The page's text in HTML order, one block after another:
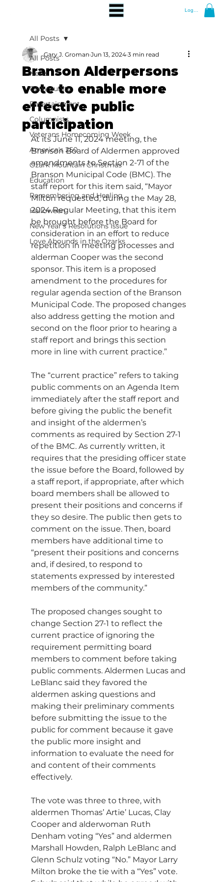
Log In
All Posts
News
Community
Entertainment
Columnists
Veterans Homecoming Week
America's 250
Ozark Mountain Christmas
Education
Remembering and Healing
Halloween
New Year's Resolutions Issue
Love Abounds in the Ozarks
All Posts
Branson Alderpersons
vote to enable more
effective public
participation
Gary J. Groman Jun 13, 2024 3 min read
At its June 11, 2024 meeting, the
Branson Board of Aldermen approved
amendments to Section 2-71 of the
Branson Municipal Code (BMC). The
staff report for this item said, “Mayor
Milton requested, during the May 28,
2024 Regular Meeting, that this item
be brought before the Board for
consideration in an effort to reduce
repetition in meeting processes and
alderman Cooper was the second
sponsor. This item is a proposed
amendment to the procedures for
regular agenda section of the Branson
Municipal Code. The proposed changes
also address getting the motion and
second on the floor prior to hearing a
staff report and brings this section
more in line with current practice.”
The “current practice” refers to taking
public comments on an Agenda Item
immediately after the staff report and
before giving the public the benefit
and insight of the aldermen’s
comments as required by Section 27-1
of the BMC. As currently written, it
requires that the presiding officer state
the issue before the Board, followed by
a staff report, if appropriate, after which
board members shall be allowed to
present their positions and concerns if
they so desire. The public then gets to
comment on the issue. Then, board
members have additional time to
“present their positions and concerns
and, if desired, to respond to
statements expressed by interested
members of the community.”
The proposed changes sought to
change Section 27-1 to reflect the
current practice of ignoring the
requirement permitting board
members to comment before taking
public comments. Aldermen Lucas and
LeBlanc said they favored the
aldermen asking questions and
making their preliminary comments
before submitting the issue to the
public for comment because it gave
the public more insight and
information to evaluate the need for
and content of their comments
effectively.
The vote was three to three, with
aldermen Thomas’ Artie’ Lucas, Clay
Cooper and alderwoman Ruth
Denham voting “Yes” and aldermen
Marshall Howden, Ralph LeBlanc and
Glenn Schulz voting “No.” Mayor Larry
Milton broke the tie with a “Yes” vote.